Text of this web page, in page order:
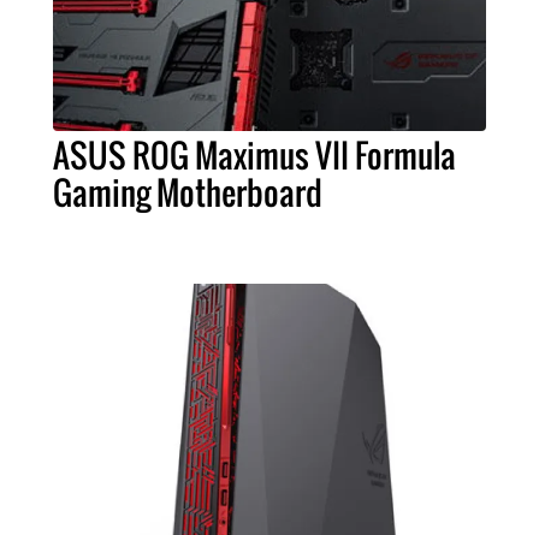
ASUS ROG Maximus VII Formula
Gaming Motherboard